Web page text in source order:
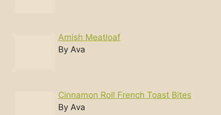
Amish Meatloaf
By Ava
Cinnamon Roll French Toast Bites
By Ava